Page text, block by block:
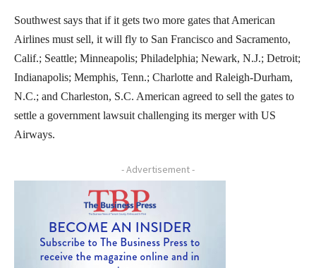
Southwest says that if it gets two more gates that American
Airlines must sell, it will fly to San Francisco and Sacramento,
Calif.; Seattle; Minneapolis; Philadelphia; Newark, N.J.; Detroit;
Indianapolis; Memphis, Tenn.; Charlotte and Raleigh-Durham,
N.C.; and Charleston, S.C. American agreed to sell the gates to
settle a government lawsuit challenging its merger with US
Airways.
- Advertisement -